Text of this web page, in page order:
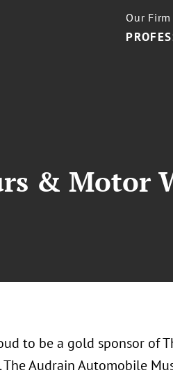
Our Firm
& Motor
to be a gold sponsor of
The Audrain Automobile